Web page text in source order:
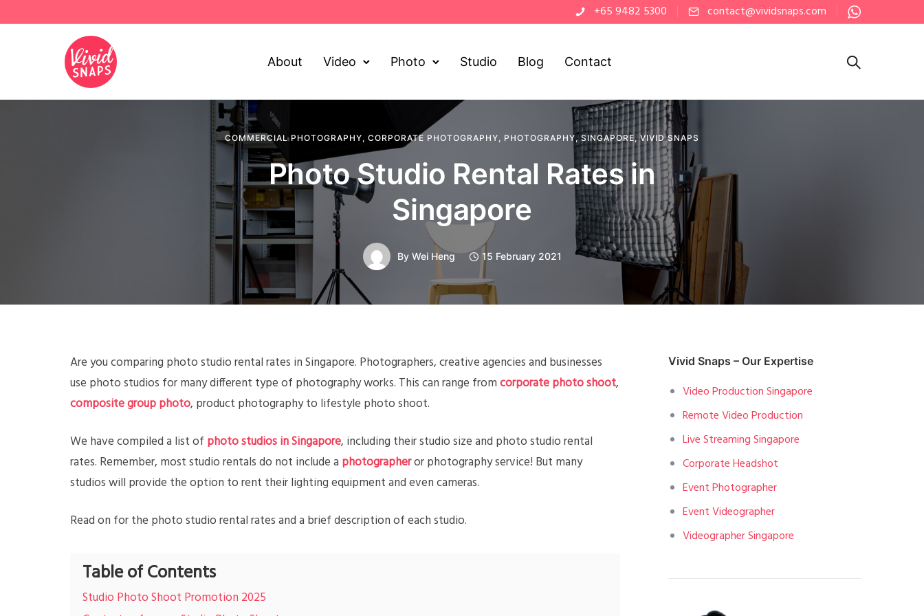
+65 9482 5300 contact@vividsnaps.com
About Video Photo Studio Blog Contact
COMMERCIAL PHOTOGRAPHY, CORPORATE PHOTOGRAPHY, PHOTOGRAPHY, SINGAPORE,VIVID SNAPS
Photo Studio Rental Rates in
Singapore
By Wei Heng 15 February 2021
Are you comparing photo studio rental rates in Singapore. Photographers, creative agencies and businesses
use photo studios for many different type of photography works. This can range fromcorporate photo shoot,
composite group photo, product photography to lifestyle photo shoot.
We have compiled a list of photo studios in Singapore, including their studio size and photo studio rental
rates. Remember, most studio rentals do not include a photographeror photography service! But many
studios will provide the option to rent their lighting equipment and even cameras.
Read on for the photo studio rental rates and a brief description of each studio.
Table of Contents
Studio Photo Shoot Promotion 2025
Vivid Snaps – Our Expertise
Video Production Singapore
Remote Video Production
Live Streaming Singapore
Corporate Headshot
Event Photographer
Event Videographer
Videographer Singapore